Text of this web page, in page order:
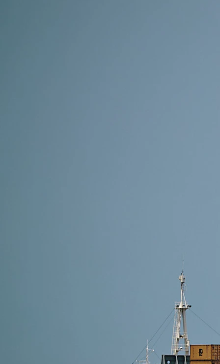
Shipping Methods from Alibaba to Finland: Which
The best shipping method depends on your
For cost-effective and hassle-free delivery, choose